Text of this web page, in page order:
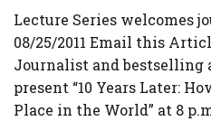
Lecture Series welcomes
08/25/2011 Email this
Journalist and bestselling
present “10 Years Later:
Place in the World” at 8